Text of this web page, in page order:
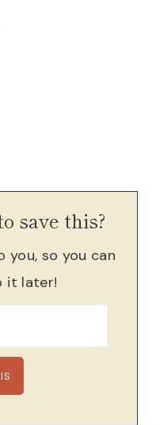
save this?
you, so you can
it later!